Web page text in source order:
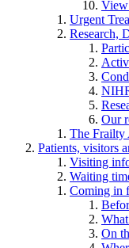
Urgent
Research,
Our
The Frailty
Patients, visitors
Visiting
Waiting
Coming in
On